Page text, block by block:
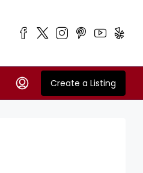
Create a Listing